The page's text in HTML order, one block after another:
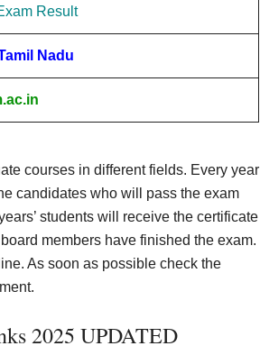
Result
Nadu
courses in different fields. Every year
candidates who will pass the exam
students will receive the certificate
members have finished the exam.
As soon as possible check the
2025 UPDATED